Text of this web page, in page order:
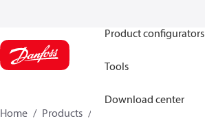
Product configurators
Tools
Download center
Home Products